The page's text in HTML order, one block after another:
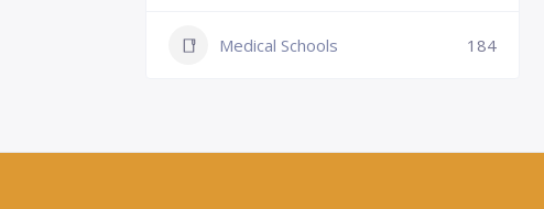
Medical Schools 184